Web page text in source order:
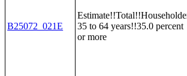
B25072_021E
35 to 64 years!!35.0 percent
or more